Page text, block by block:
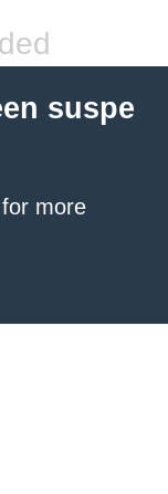
suspe
for more